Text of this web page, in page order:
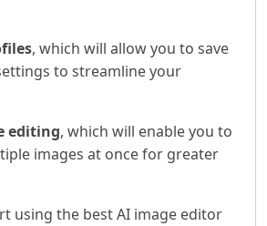
, which will allow you to save
to streamline your
editing, which will enable you to
images at once for greater
using the best AI image editor